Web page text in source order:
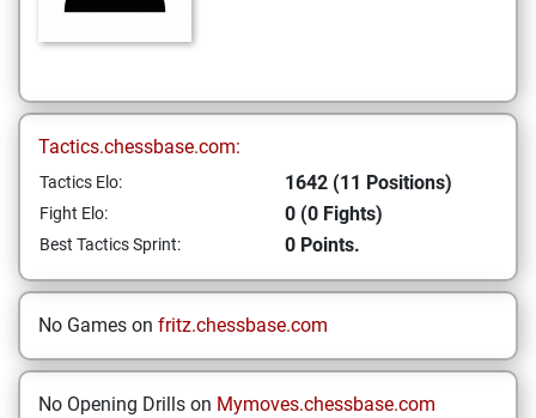
Tactics.chessbase.com:
Tactics Elo: 1642 (11 Positions)
Fight Elo: 0 (0 Fights)
Best Tactics Sprint: 0 Points.
No Games on fritz.chessbase.com
No Opening Drills on Mymoves.chessbase.com